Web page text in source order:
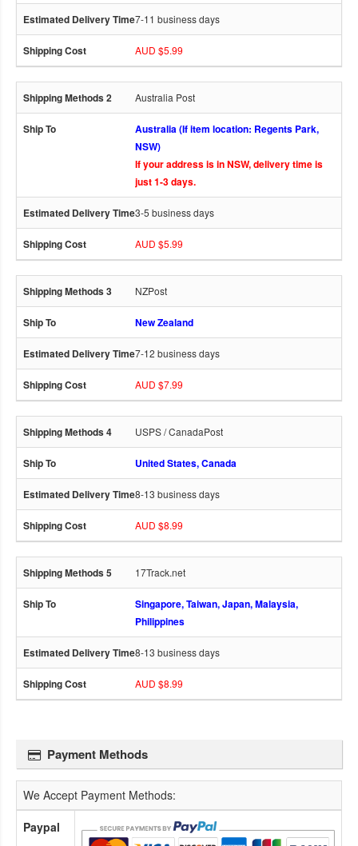
7-11 business days
AUD $5.99
Australia Post
Australia (If item location: Regents Park,
NSW)
If your address is in NSW, delivery time is
just 1-3 days.
3-5 business days
AUD $5.99
NZPost
New Zealand
7-12 business days
AUD $7.99
USPS / CanadaPost
United States, Canada
8-13 business days
AUD $8.99
17Track.net
Singapore, Taiwan, Japan, Malaysia,
Philippines
8-13 business days
AUD $8.99
Payment Methods
We Accept Payment Methods:
Paypal